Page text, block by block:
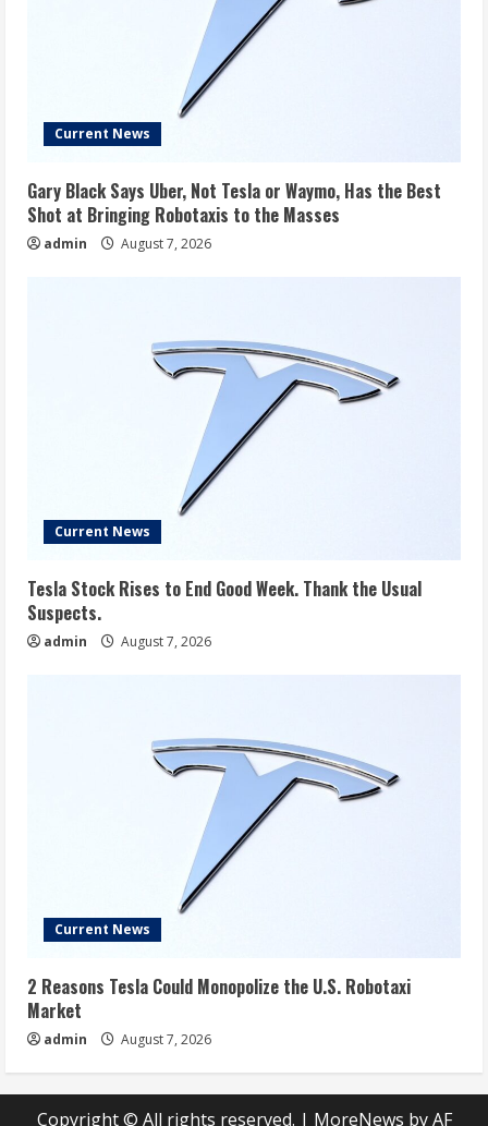
Current News
Gary Black Says Uber, Not Tesla or Waymo, Has the Best
Shot at Bringing Robotaxis to the Masses
admin August 7, 2026
Current News
Tesla Stock Rises to End Good Week. Thank the Usual
Suspects.
admin August 7, 2026
Current News
2 Reasons Tesla Could Monopolize the U.S. Robotaxi
Market
admin August 7, 2026
Copyright © All rights reserved. | MoreNews by AF